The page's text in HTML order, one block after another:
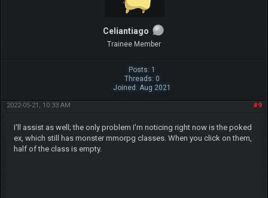
Celiantiago
Trainee Member
Posts: 1
Threads: 0
Joined: Aug 2021
#9
2022-05-21, 10:33 AM
I'll assist as well; the only problem I'm noticing right now is the poked
ex, which still has monster mmorpg classes. When you click on them,
half of the class is empty.